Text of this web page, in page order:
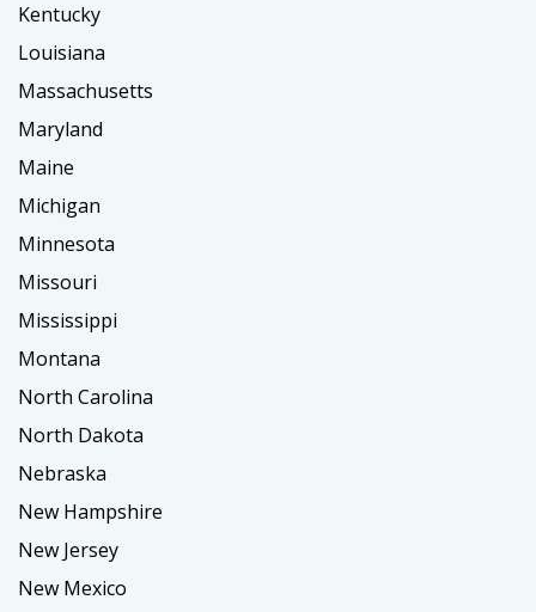
Kentucky
Louisiana
Massachusetts
Maryland
Maine
Michigan
Minnesota
Missouri
Mississippi
Montana
North Carolina
North Dakota
Nebraska
New Hampshire
New Jersey
New Mexico